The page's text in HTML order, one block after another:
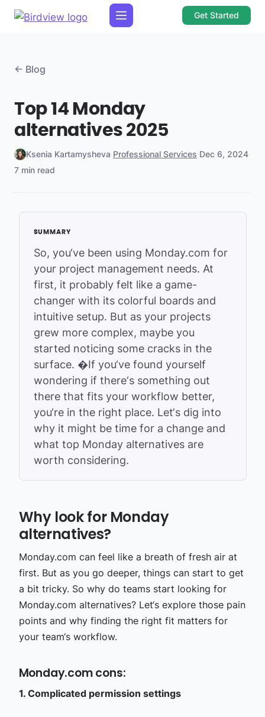
Get Started
← Blog
Top 14 Monday
alternatives 2025
Ksenia Kartamysheva·Professional Services·Dec 6, 2024·
7 min read
So, you‘ve been using Monday.com for
your project management needs. At
first, it probably felt like a game-
changer with its colorful boards and
intuitive setup. But as your projects
grew more complex, maybe you
started noticing some cracks in the
surface. �If you‘ve found yourself
wondering if there‘s something out
there that fits your workflow better,
you‘re in the right place. Let‘s dig into
why it might be time for a change and
what top Monday alternatives are
worth considering.
Why look for Monday
alternatives?
Monday.com can feel like a breath of fresh air at
first. But as you go deeper, things can start to get
a bit tricky. So why do teams start looking for
Monday.com alternatives? Let‘s explore those pain
points and why finding the right fit matters for
your team‘s workflow.
Monday.com cons:
1. Complicated permission settings